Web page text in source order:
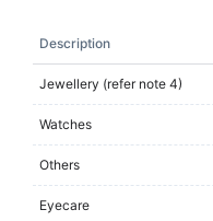
Description
Jewellery (refer note 4)
Watches
Others
Eyecare